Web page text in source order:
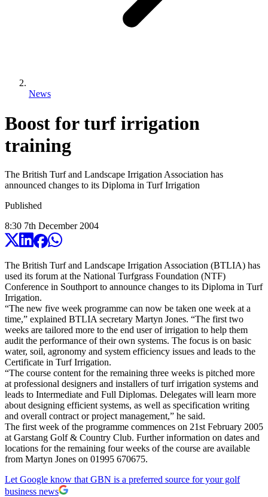
News
Boost for turf irrigation
training
The British Turf and Landscape Irrigation Association has
announced changes to its Diploma in Turf Irrigation
Published
8:30 7th December 2004
The British Turf and Landscape Irrigation Association (BTLIA) has
used its forum at the National Turfgrass Foundation (NTF)
Conference in Southport to announce changes to its Diploma in Turf
Irrigation.
“The new five week programme can now be taken one week at a
time,” explained BTLIA secretary Martyn Jones. “The first two
weeks are tailored more to the end user of irrigation to help them
audit the performance of their own systems. The focus is on basic
water, soil, agronomy and system efficiency issues and leads to the
Certificate in Turf Irrigation.
“The course content for the remaining three weeks is pitched more
at professional designers and installers of turf irrigation systems and
leads to Intermediate and Full Diplomas. Delegates will learn more
about designing efficient systems, as well as specification writing
and overall contract or project management,” he said.
The first week of the programme commences on 21st February 2005
at Garstang Golf & Country Club. Further information on dates and
locations for the remaining four weeks of the course are available
from Martyn Jones on 01995 670675.
Let Google know that GBN is a preferred source for your golf
business news